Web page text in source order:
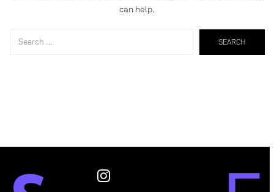
can help.